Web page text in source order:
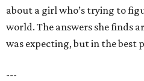
about a girl who’s trying to
world. The answers she finds
was expecting, but in the best
---